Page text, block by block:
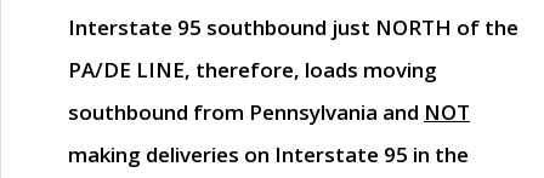
Interstate 95 southbound just NORTH of the
PA/DE LINE, therefore, loads moving
southbound from Pennsylvania and NOT
making deliveries on Interstate 95 in the